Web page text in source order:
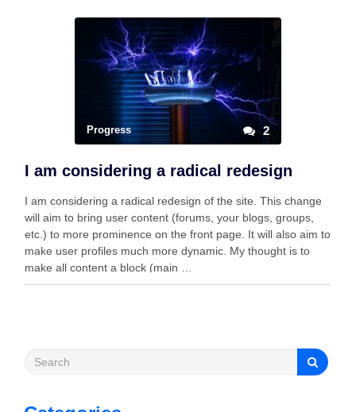
Progress 2
I am considering a radical redesign
I am considering a radical redesign of the site. This change
will aim to bring user content (forums, your blogs, groups,
etc.) to more prominence on the front page. It will also aim to
make user profiles much more dynamic. My thought is to
make all content a block (main …